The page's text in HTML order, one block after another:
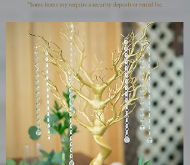
*Some items my require a security deposit or rental fee.